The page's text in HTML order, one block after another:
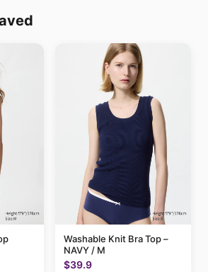
Washable Knit Bra Top –
NAVY / M
$39.9